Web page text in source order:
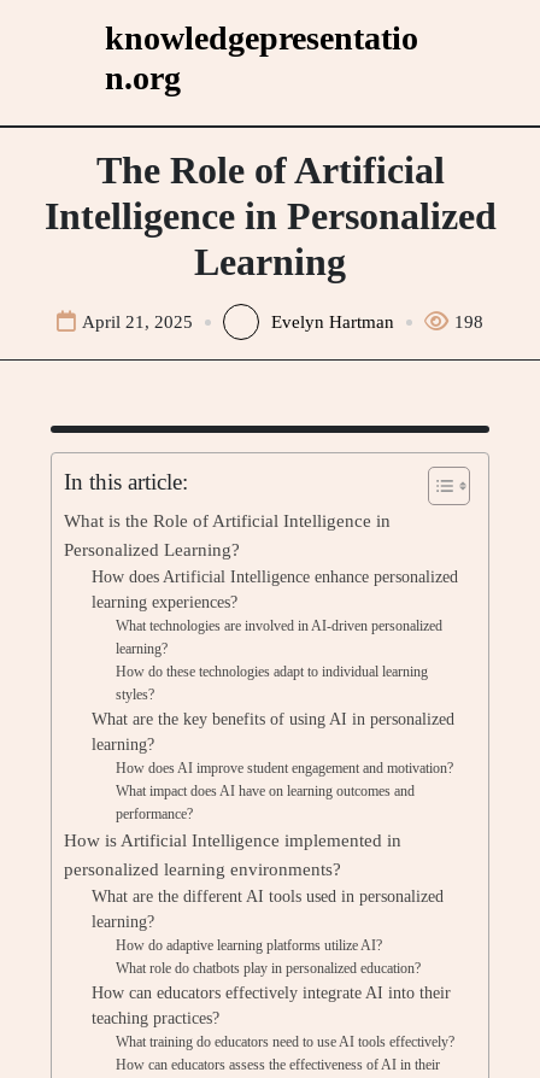
knowledgepresentatio
n.org
The Role of Artificial
Intelligence in Personalized
Learning
April 21, 2025 Evelyn Hartman 198
In this article:
What is the Role of Artificial Intelligence in
Personalized Learning?
How does Artificial Intelligence enhance personalized
learning experiences?
What technologies are involved in AI-driven personalized
learning?
How do these technologies adapt to individual learning
styles?
What are the key benefits of using AI in personalized
learning?
How does AI improve student engagement and motivation?
What impact does AI have on learning outcomes and
performance?
How is Artificial Intelligence implemented in
personalized learning environments?
What are the different AI tools used in personalized
learning?
How do adaptive learning platforms utilize AI?
What role do chatbots play in personalized education?
How can educators effectively integrate AI into their
teaching practices?
What training do educators need to use AI tools effectively?
How can educators assess the effectiveness of AI in their